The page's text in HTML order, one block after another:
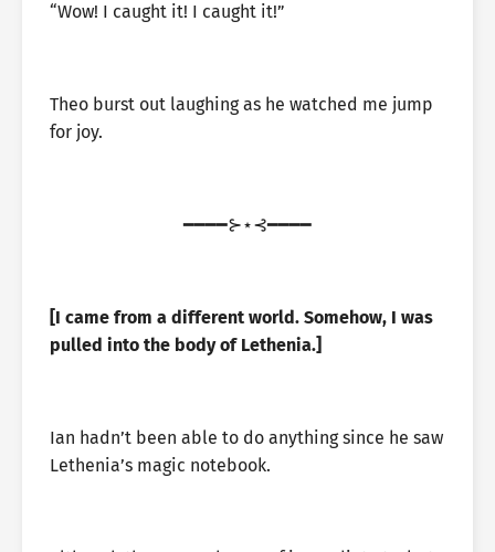
“Wow! I caught it! I caught it!”
Theo burst out laughing as he watched me jump
for joy.
━━━━⊱⋆⊰━━━━
[I came from a different world. Somehow, I was
pulled into the body of Lethenia.]
Ian hadn’t been able to do anything since he saw
Lethenia’s magic notebook.